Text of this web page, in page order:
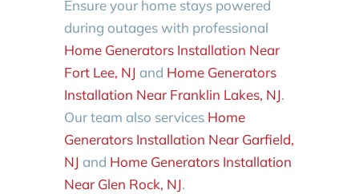
Ensure your home stays powered
during outages with professional
Home Generators Installation Near
Fort Lee, NJ and Home Generators
Installation Near Franklin Lakes, NJ.
Our team also services Home
Generators Installation Near Garfield,
NJ and Home Generators Installation
Near Glen Rock, NJ.